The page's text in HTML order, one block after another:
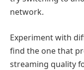
network.
Experiment with
find the one that
streaming quality